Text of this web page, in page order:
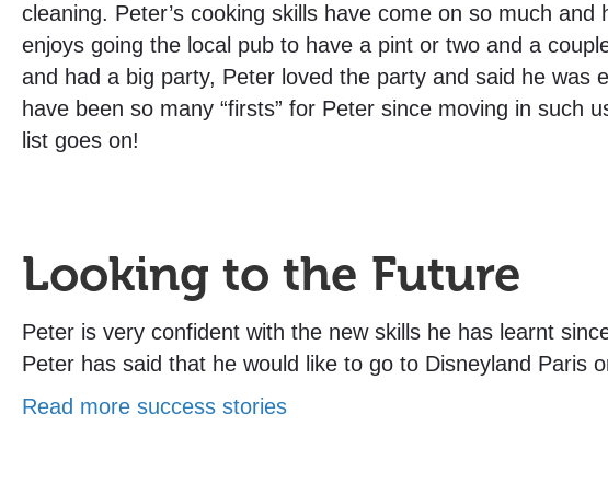
cleaning. Peter’s cooking skills have come on so much
enjoys going the local pub to have a pint or two and a
and had a big party, Peter loved the party and said he
have been so many “firsts” for Peter since moving in such
list goes on!
Looking to the Future
Peter is very confident with the new skills he has learnt
Peter has said that he would like to go to Disneyland Paris
Read more success stories